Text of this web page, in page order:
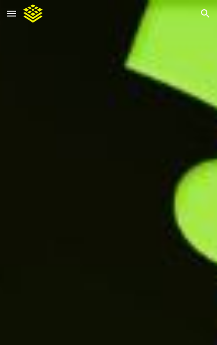
Skip to main content Skip to navigation